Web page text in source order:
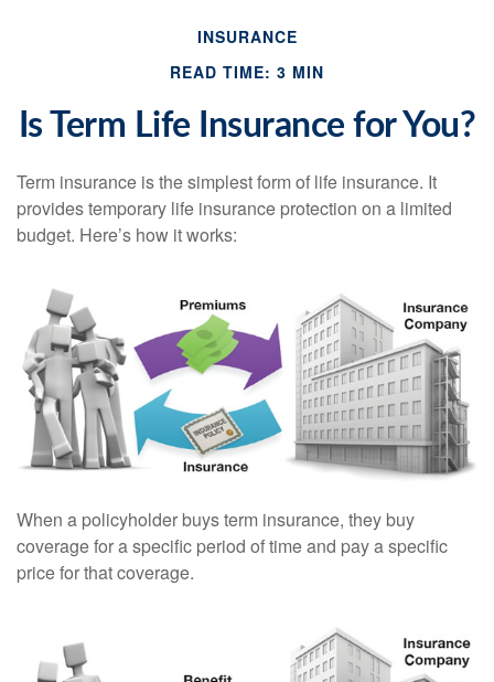
INSURANCE
READ TIME: 3 MIN
Is Term Life Insurance for You?
Term insurance is the simplest form of life insurance. It
provides temporary life insurance protection on a limited
budget. Here’s how it works:
When a policyholder buys term insurance, they buy
coverage for a specific period of time and pay a specific
price for that coverage.